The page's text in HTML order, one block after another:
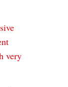
very